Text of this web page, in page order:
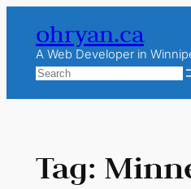
content
ohryan.ca
A Web Developer in
Search
Tag: